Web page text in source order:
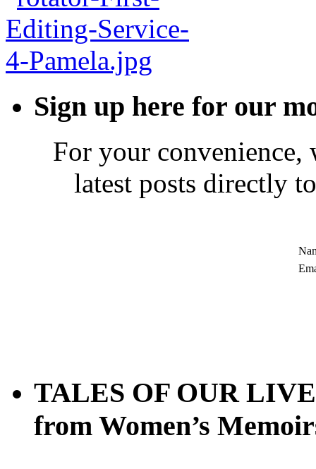
Sign up here for our
For your convenience,
latest posts directly
TALES OF OUR
from Women’s